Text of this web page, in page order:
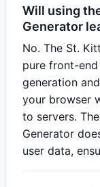
Will using
Generator
No. The St.
pure front-
generation
your browser
to servers.
Generator
user data,